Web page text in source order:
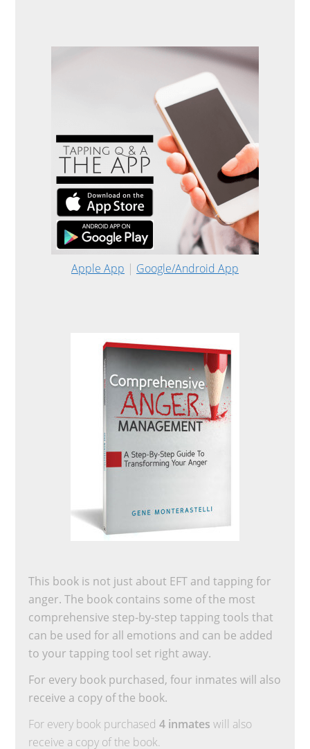
Apple App | Google/Android App
This book is not just about EFT and tapping for
anger. The book contains some of the most
comprehensive step-by-step tapping tools that
can be used for all emotions and can be added
to your tapping tool set right away.
For every book purchased, four inmates will also
receive a copy of the book.
For every book purchased4 inmates will also
receive a copy of the book.